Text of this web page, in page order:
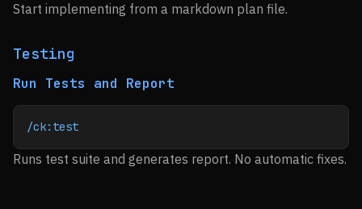
Start implementing from a markdown plan file.
Testing
Run Tests and Report
/ck:test
Runs test suite and generates report. No automatic fixes.